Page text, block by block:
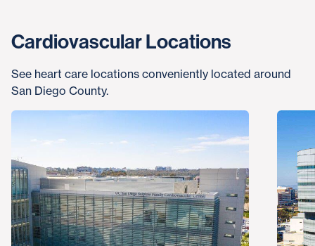
Cardiovascular Locations
See heart care locations conveniently located around
San Diego County.